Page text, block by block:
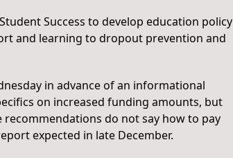
Success to develop education policy
and learning to dropout prevention and
in advance of an informational
on increased funding amounts, but
do not say how to pay
expected in late December.